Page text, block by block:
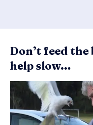
Don’t feed
help slow...